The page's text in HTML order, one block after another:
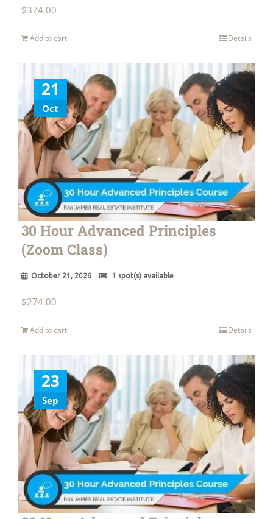
$374.00
Add to cart Details
21
Oct
30 Hour Advanced Principles
(Zoom Class)
October 21, 2026 1 spot(s) available
$274.00
Add to cart Details
23
Sep